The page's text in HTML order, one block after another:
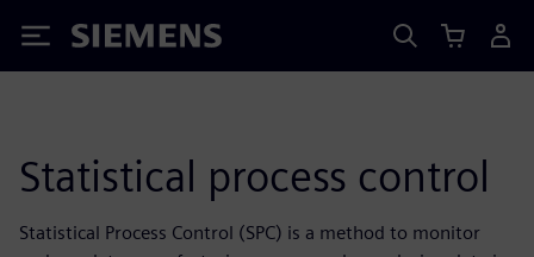
Siemens
Statistical process control
Statistical Process Control (SPC) is a method to monitor